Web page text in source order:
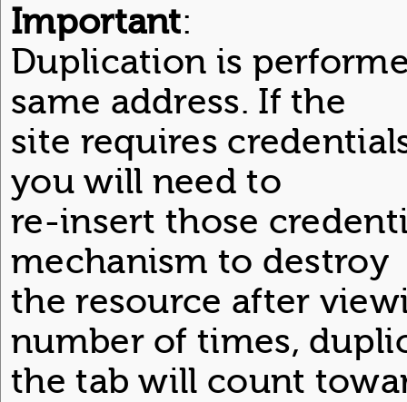
Important:
Duplication is
same address. If the
site requires
you will need to
re-insert those
mechanism to destroy
the resource after
number of times,
the tab will count